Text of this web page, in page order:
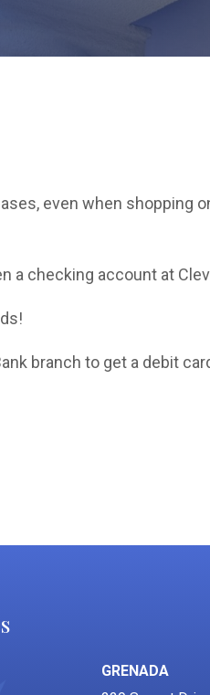
even when shopping
a checking account at
branch to get a debit
GRENADA